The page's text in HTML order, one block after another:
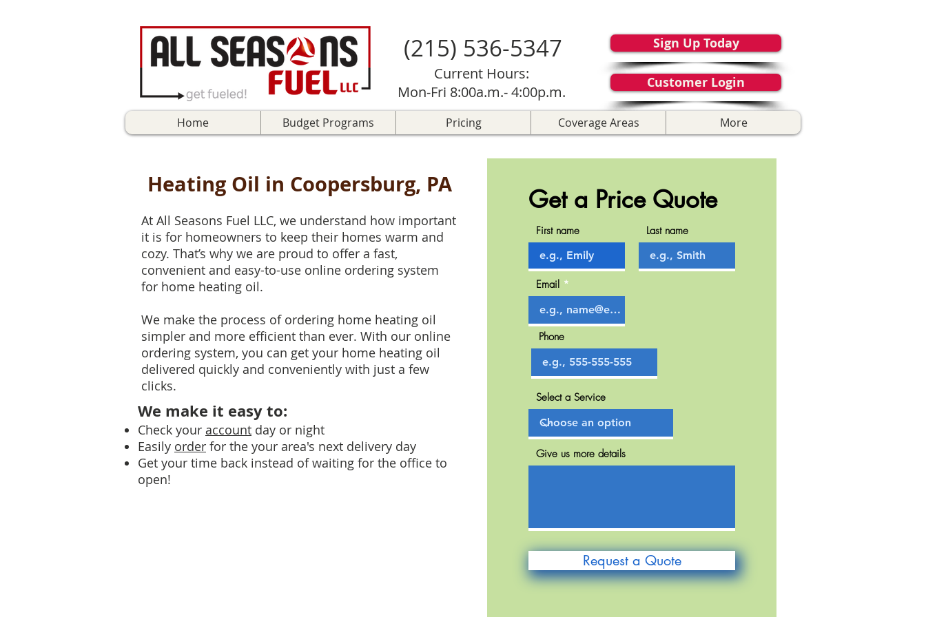
(215) 536-5347
Current Hours:
Mon-Fri 8:00a.m.- 4:00p.m.
Customer Login
Home Budget Programs Pricing Coverage Areas More
Sign Up Today
Heating Oil in Coopersburg, PA
At All Seasons Fuel LLC, we understand how important
it is for homeowners to keep their homes warm and
cozy. That’s why we are proud to offer a fast,
convenient and easy-to-use online ordering system
for home heating oil.
We make the process of ordering home heating oil
simpler and more efficient than ever. With our online
ordering system, you can get your home heating oil
delivered quickly and conveniently with just a few
clicks.
We make it easy to:
Check your account day or night
Easily order for the your area's next delivery day
Get your time back instead of waiting for the office to
open!
Get a Price Quote
First name Last name
Email
Phone
Select a Service
Give us more details
Request a Quote